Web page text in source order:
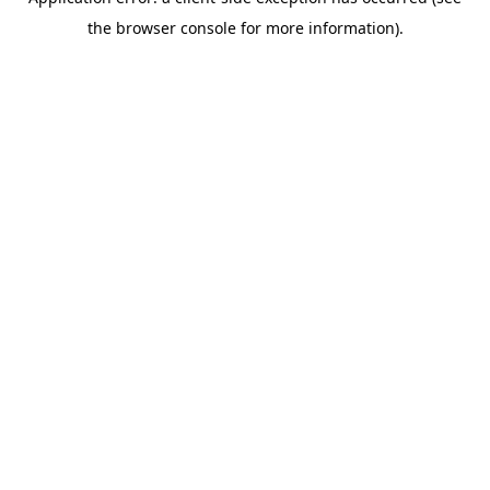
the browser console for more information).